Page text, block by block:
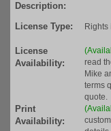
Description:
License Type:
Rights
License
Availability:
read
Mike
terms
quote.
Print
Availability: